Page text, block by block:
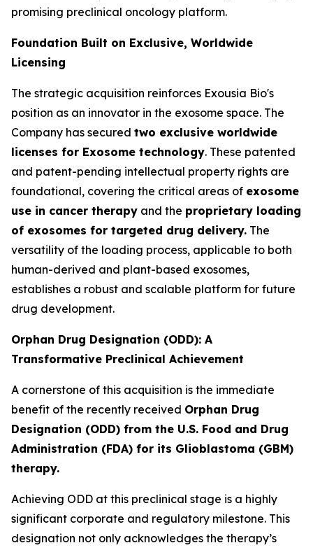
promising preclinical oncology platform.
Foundation Built on Exclusive, Worldwide
Licensing
The strategic acquisition reinforces Exousia Bio's
position as an innovator in the exosome space. The
Company has secured two exclusive worldwide
licenses for Exosome technology. These patented
and patent-pending intellectual property rights are
foundational, covering the critical areas of exosome
use in cancer therapy and the proprietary loading
of exosomes for targeted drug delivery. The
versatility of the loading process, applicable to both
human-derived and plant-based exosomes,
establishes a robust and scalable platform for future
drug development.
Orphan Drug Designation (ODD): A
Transformative Preclinical Achievement
A cornerstone of this acquisition is the immediate
benefit of the recently received Orphan Drug
Designation (ODD) from the U.S. Food and Drug
Administration (FDA) for its Glioblastoma (GBM)
therapy.
Achieving ODD at this preclinical stage is a highly
significant corporate and regulatory milestone. This
designation not only acknowledges the therapy’s